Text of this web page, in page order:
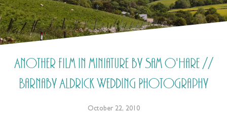
Another film in miniature by Sam O'Hare //
Barnaby Aldrick Wedding Photography
October 22, 2010